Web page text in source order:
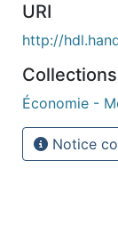
URI
http://
Collections
Économie -
Notice